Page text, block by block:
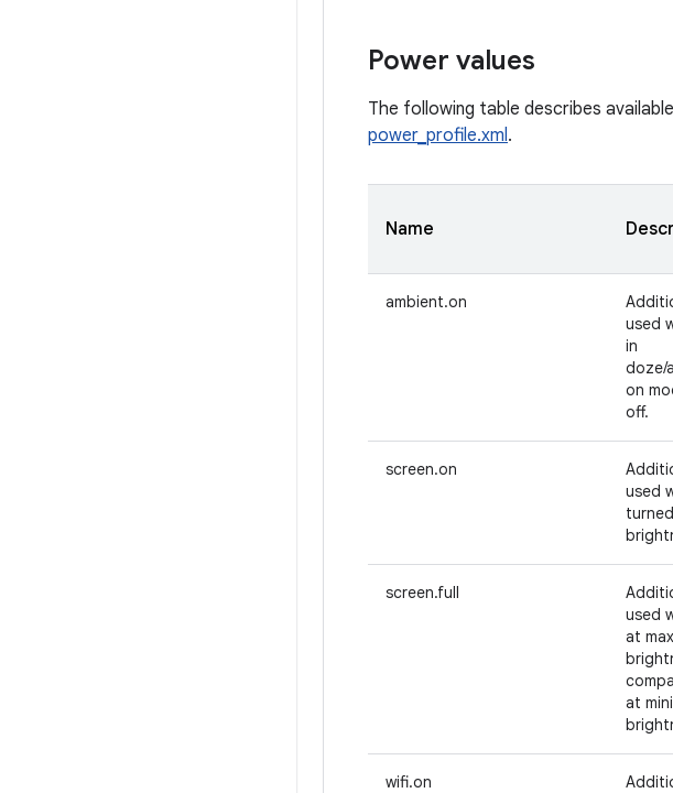
Power values
The following table describes
power_profile.xml.
Name
ambient.on
used
in
doze/
on
off.
screen.on
used
screen.full
used
at
at
wifi.on